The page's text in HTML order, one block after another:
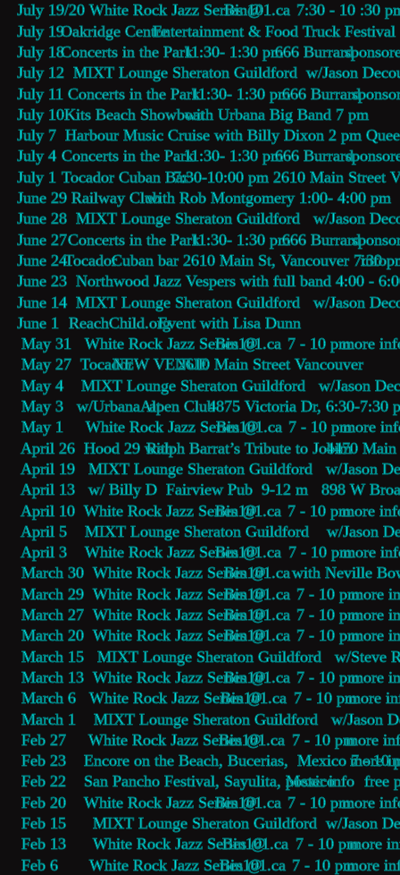
July 19/20 White Rock Jazz Series @
Bin101.ca
7:30 - 10 :30
July 19 Oakridge Centre Entertainment & Food Truck
July 18 Concerts in the Park
  11:30- 1:30 pm
666 Burrard
July 12  MIXT Lounge Sheraton Guildford  w/Jason
July 11 Concerts in the Park
  11:30- 1:30 pm
666 Burrard
July 10 Kits Beach Showboat with Urbana Big Band 7 pm
July 7  Harbour Music Cruise with Billy Dixon 2 pm
July 4 Concerts in the Park
  11:30- 1:30 pm
666 Burrard
July 1 Tocador Cuban Bar
7:30-10:00 pm 2610 Main Street
June 29 Railway Club with Rob Montgomery 1:00- 4:00 pm
June 28  MIXT Lounge Sheraton Guildford   w/Jason
June 27 Concerts in the Park
  11:30- 1:30 pm
666 Burrard
June 24 Tocador Cuban bar 2610 Main St, Vancouver 7:30
info
June 23  Northwood Jazz Vespers with full band 4:00 -
June 14  MIXT Lounge Sheraton Guildford   w/Jason
June 1 ReachChild.org Event with Lisa Dunn
May 31   White Rock Jazz Series @
Bin101.ca
    7 - 10 pm
more
May 27  Tocador NEW VENUE 2610 Main Street Vancouver
May 4    MIXT Lounge Sheraton Guildford   w/Jason
May 3   w/Urbana  at Alpen Club
4875 Victoria Dr, 6:30-7:30
May 1     White Rock Jazz Series @
Bin101.ca
    7 - 10 pm
more
April 26  Hood 29 with Ralph Barrat’s Tribute to Jobim 4470 Main
April 19   MIXT Lounge Sheraton Guildford   w/Jason
April 13   w/ Billy D  Fairview Pub  9-12 m   898 W
April 10  White Rock Jazz Series @
Bin101.ca
    7 - 10 pm
more
April 5    MIXT Lounge Sheraton Guildford    w/Jason
April 3    White Rock Jazz Series @
Bin101.ca
    7 - 10 pm
more
March 30  White Rock Jazz Series @
Bin101.ca
with Neville
March 29  White Rock Jazz Series @
Bin101.ca
    7 - 10 pm
more
March 27  White Rock Jazz Series @
Bin101.ca
    7 - 10 pm
more
March 20  White Rock Jazz Series @
Bin101.ca
    7 - 10 pm
more
March 15   MIXT Lounge Sheraton Guildford   w/Steve
March 13  White Rock Jazz Series @
Bin101.ca
    7 - 10 pm
more
March 6   White Rock Jazz Series @
Bin101.ca
    7 - 10 pm
more
March 1    MIXT Lounge Sheraton Guildford   w/Jason
Feb 27     White Rock Jazz Series @
Bin101.ca
    7 - 10 pm
more
Feb 23    Encore on the Beach, Bucerias,  Mexico 7 - 10
more
Feb 22    San Pancho Festival, Sayulita, Mexico
posterinfo
free
Feb 20    White Rock Jazz Series @
Bin101.ca
    7 - 10 pm
more
Feb 15      MIXT Lounge Sheraton Guildford  w/Jason
Feb 13      White Rock Jazz Series @
Bin101.ca
    7 - 10 pm
more
Feb 6       White Rock Jazz Series @
Bin101.ca
    7 - 10 pm
more